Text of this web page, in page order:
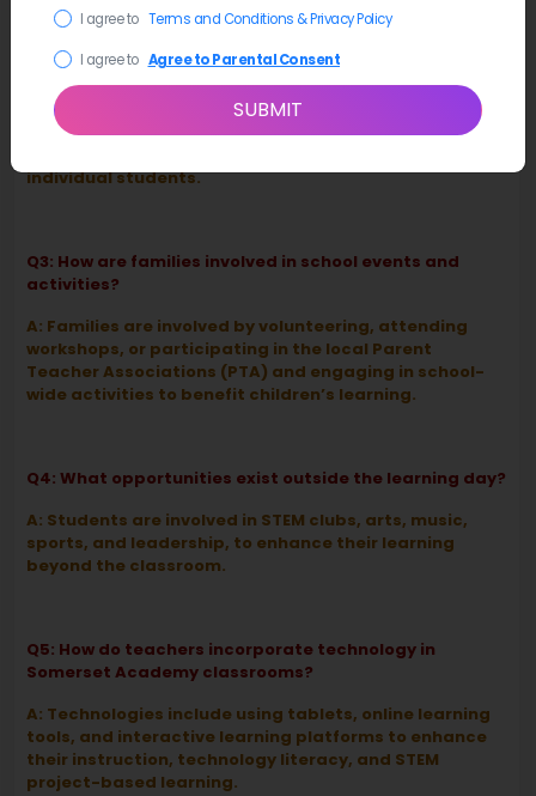
Q2: How does Somerset Academy support students
with special needs?
A: Somerset Academy uses a number of strategies to
support students with diverse learning needs. There
are individualized plans, specific accommodations,
individual students.
Q3: How are families involved in school events and
activities?
A: Families are involved by volunteering, attending
workshops, or participating in the local Parent
Teacher Associations (PTA) and engaging in school-
wide activities to benefit children’s learning.
Q4: What opportunities exist outside the learning day?
A: Students are involved in STEM clubs, arts, music,
sports, and leadership, to enhance their learning
beyond the classroom.
Q5: How do teachers incorporate technology in
Somerset Academy classrooms?
A: Technologies include using tablets, online learning
tools, and interactive learning platforms to enhance
their instruction, technology literacy, and STEM
project-based learning.
I agree to Terms and Conditions & Privacy Policy
I agree to Agree to Parental Consent
SUBMIT